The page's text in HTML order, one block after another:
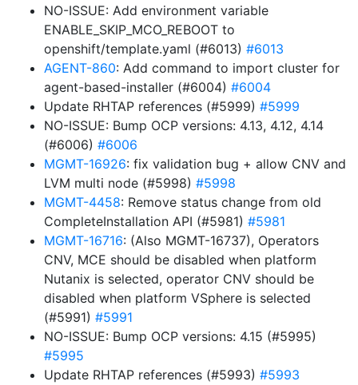
NO-ISSUE: Add environment variable
ENABLE_SKIP_MCO_REBOOT to
openshift/template.yaml (#6013) #6013
AGENT-860: Add command to import cluster for
agent-based-installer (#6004) #6004
Update RHTAP references (#5999) #5999
NO-ISSUE: Bump OCP versions: 4.13, 4.12, 4.14
(#6006) #6006
MGMT-16926: fix validation bug + allow CNV and
LVM multi node (#5998) #5998
MGMT-4458: Remove status change from old
CompleteInstallation API (#5981) #5981
MGMT-16716: (Also MGMT-16737), Operators
CNV, MCE should be disabled when platform
Nutanix is selected, operator CNV should be
disabled when platform VSphere is selected
(#5991) #5991
NO-ISSUE: Bump OCP versions: 4.15 (#5995)
#5995
Update RHTAP references (#5993) #5993